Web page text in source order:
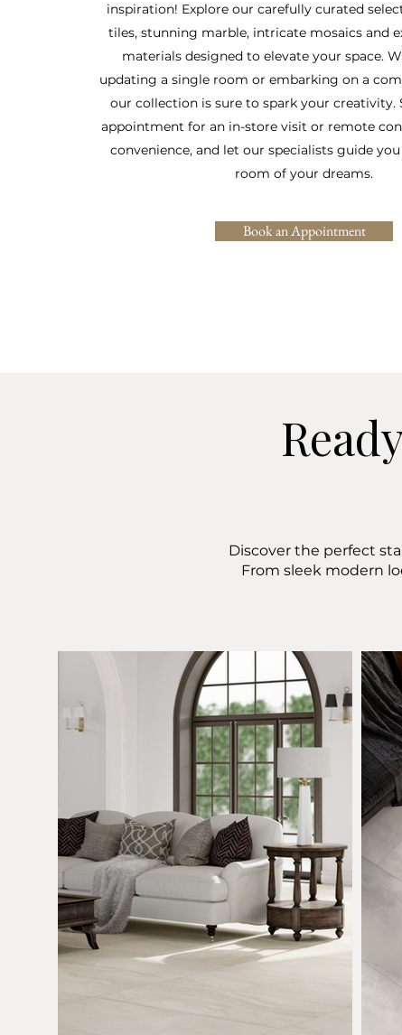
inspiration! Explore our carefully curated
tiles, stunning marble, intricate mosaics and
materials designed to elevate your space.
updating a single room or embarking on a
our collection is sure to spark your creativity.
appointment for an in-store visit or remote
convenience, and let our specialists guide
room of your dreams.
Book an Appointment
Discover the perfect
From sleek modern